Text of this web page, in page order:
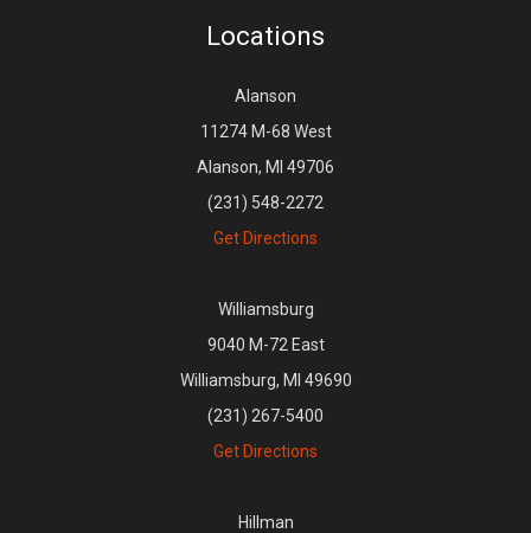
Locations
Alanson
11274 M-68 West
Alanson, MI 49706
(231) 548-2272
Get Directions
Williamsburg
9040 M-72 East
Williamsburg, MI 49690
(231) 267-5400
Get Directions
Hillman